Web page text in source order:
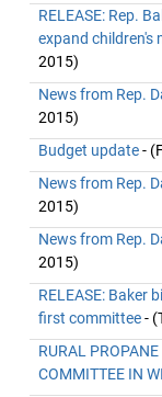
RELEASE: Rep.
expand children's
2015)
News from Rep.
2015)
Budget update-
News from Rep.
2015)
News from Rep.
2015)
RELEASE: Baker
first committee-
RURAL
COMMITTEE IN